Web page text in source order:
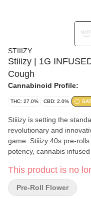
STIIIZY
Stiiizy | 1G
Cough
Cannabinoid Profile:
THC: 27.0% CBD: 2.0%
Stiiizy is setting the
revolutionary and
game. Stiiizy 40s pre-
potency, cannabis
pre-roll to offer 40%+
With a smooth inhale and
40 is packed with indoor
This product is no
Pre-Roll Flower